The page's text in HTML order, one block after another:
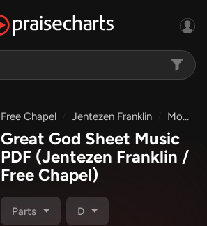
Free Chapel Jentezen Franklin Moving Forward
Great God Sheet Music
PDF (Jentezen Franklin /
Free Chapel)
Parts D